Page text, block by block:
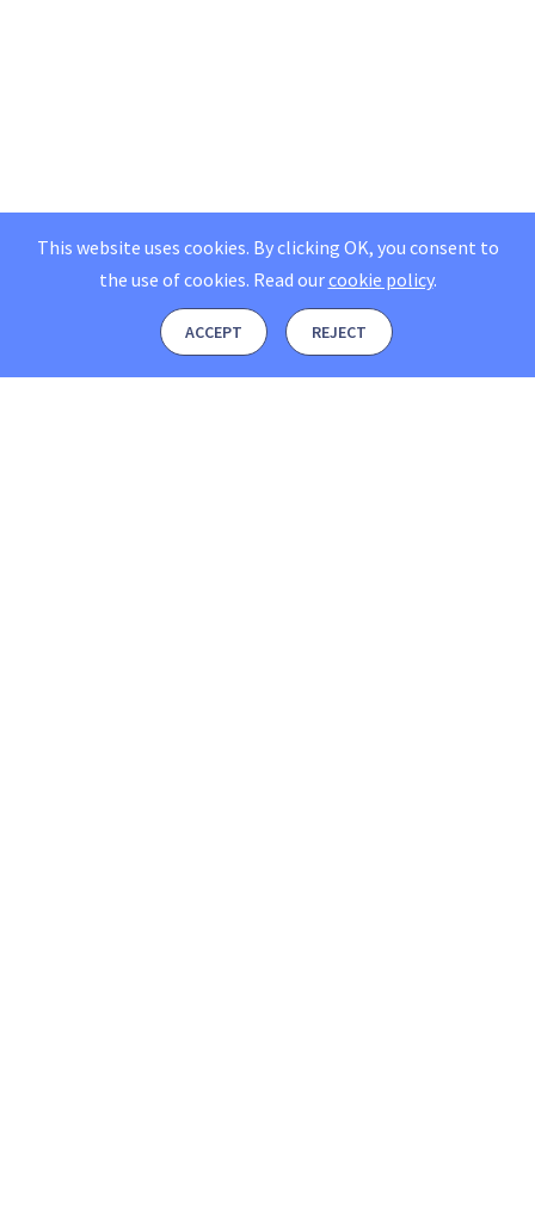
This website uses cookies. By clicking OK, you consent to
the use of cookies. Read ourcookie policy.
ACCEPT REJECT